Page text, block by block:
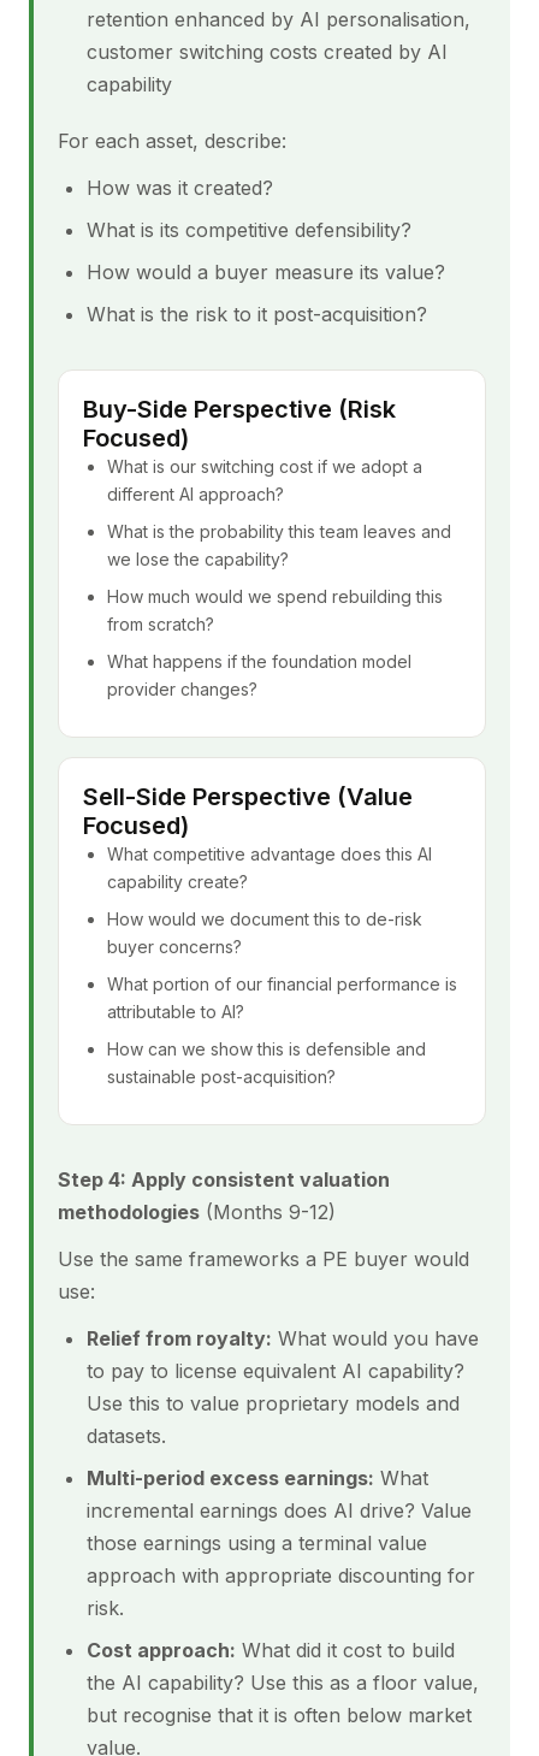
retention enhanced by AI personalisation,
customer switching costs created by AI
capability
For each asset, describe:
How was it created?
What is its competitive defensibility?
How would a buyer measure its value?
What is the risk to it post-acquisition?
Buy-Side Perspective (Risk
Focused)
What is our switching cost if we adopt a
different AI approach?
What is the probability this team leaves and
we lose the capability?
How much would we spend rebuilding this
from scratch?
What happens if the foundation model
provider changes?
Sell-Side Perspective (Value
Focused)
What competitive advantage does this AI
capability create?
How would we document this to de-risk
buyer concerns?
What portion of our financial performance is
attributable to AI?
How can we show this is defensible and
sustainable post-acquisition?
Step 4: Apply consistent valuation
methodologies (Months 9-12)
Use the same frameworks a PE buyer would
use:
Relief from royalty: What would you have
to pay to license equivalent AI capability?
Use this to value proprietary models and
datasets.
Multi-period excess earnings: What
incremental earnings does AI drive? Value
those earnings using a terminal value
approach with appropriate discounting for
risk.
Cost approach: What did it cost to build
the AI capability? Use this as a floor value,
but recognise that it is often below market
value.